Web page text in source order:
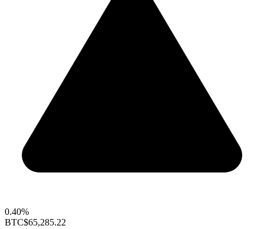
0.40%
BTC$65,285.22